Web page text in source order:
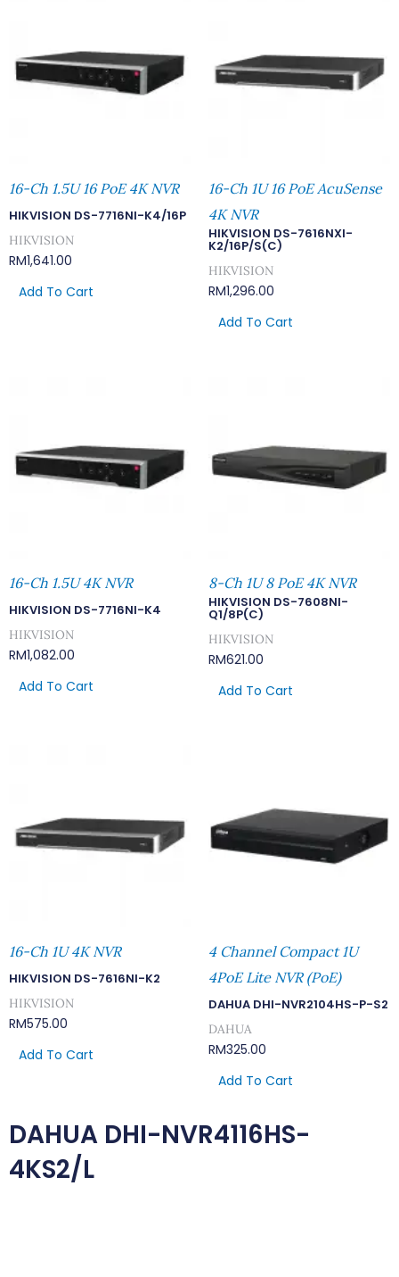
16-Ch 1.5U 16 PoE 4K NVR
HIKVISION DS-7716NI-K4/16P
HIKVISION
RM1,641.00
Add To Cart
16-Ch 1U 16 PoE AcuSense
4K NVR
HIKVISION DS-7616NXI-
K2/16P/S(C)
HIKVISION
RM1,296.00
Add To Cart
16-Ch 1.5U 4K NVR
HIKVISION DS-7716NI-K4
HIKVISION
RM1,082.00
Add To Cart
8-Ch 1U 8 PoE 4K NVR
HIKVISION DS-7608NI-
Q1/8P(C)
HIKVISION
RM621.00
Add To Cart
16-Ch 1U 4K NVR
HIKVISION DS-7616NI-K2
HIKVISION
RM575.00
Add To Cart
4 Channel Compact 1U
4PoE Lite NVR (PoE)
DAHUA DHI-NVR2104HS-P-S2
DAHUA
RM325.00
Add To Cart
DAHUA DHI-NVR4116HS-
4KS2/L